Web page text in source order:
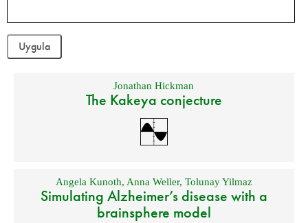
Jonathan Hickman
The Kakeya conjecture
Angela Kunoth, Anna Weller, Tolunay Yilmaz
Simulating Alzheimer’s disease with a
brainsphere model